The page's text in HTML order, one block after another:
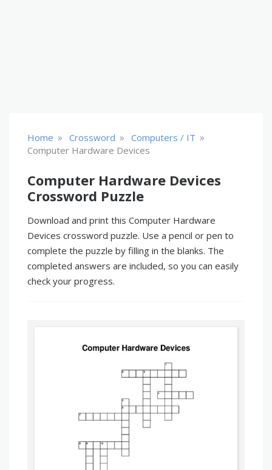
Home » Crossword » Computers / IT »
Computer Hardware Devices
Computer Hardware Devices
Crossword Puzzle
Download and print this Computer Hardware
Devices crossword puzzle. Use a pencil or pen to
complete the puzzle by filling in the blanks. The
completed answers are included, so you can easily
check your progress.